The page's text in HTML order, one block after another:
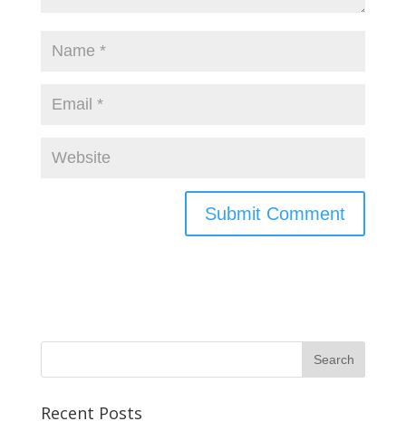
Recent Posts